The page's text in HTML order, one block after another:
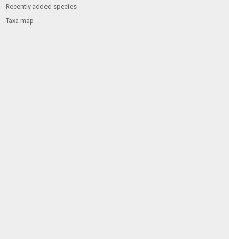
Recently added species
Taxa map